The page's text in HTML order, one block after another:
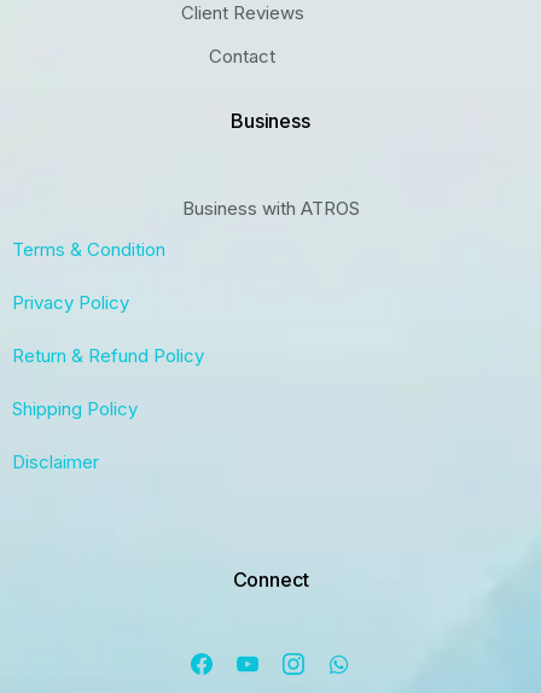
Client Reviews
Contact
Business
Business with ATROS
Terms & Condition
Privacy Policy
Return & Refund Policy
Shipping Policy
Disclaimer
Connect